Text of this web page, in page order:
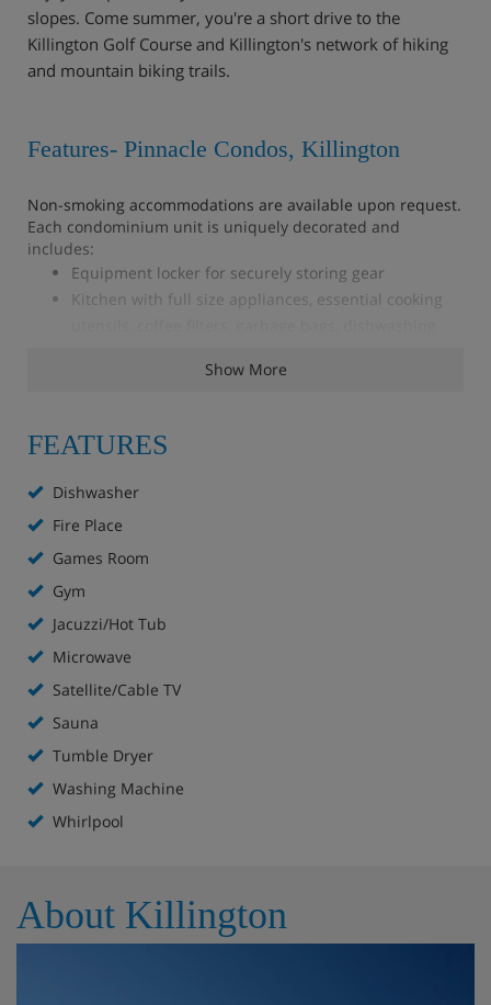
slopes. Come summer, you're a short drive to the
Killington Golf Course and Killington's network of hiking
and mountain biking trails.
Features- Pinnacle Condos, Killington
Non-smoking accommodations are available upon request.
Each condominium unit is uniquely decorated and
includes:
Equipment locker for securely storing gear
Kitchen with full size appliances, essential cooking
Hairdryer
Iron and ironing board
Bed linens and pillows
Bath toiletries and linens
Thermostat controlled heat (units are not air-
conditioned)
Bar / lounge
Exercise facility
Fireplace
Game room
Online booking
Phone
TV in bar / lounge
Show More
FEATURES
Dishwasher
Fire Place
Games Room
Gym
Jacuzzi/Hot Tub
Microwave
Satellite/Cable TV
Sauna
Tumble Dryer
Washing Machine
Whirlpool
About Killington